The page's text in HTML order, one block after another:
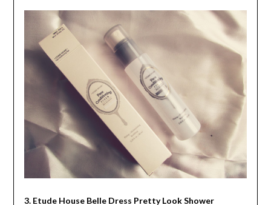
3. Etude House Belle Dress Pretty Look Shower